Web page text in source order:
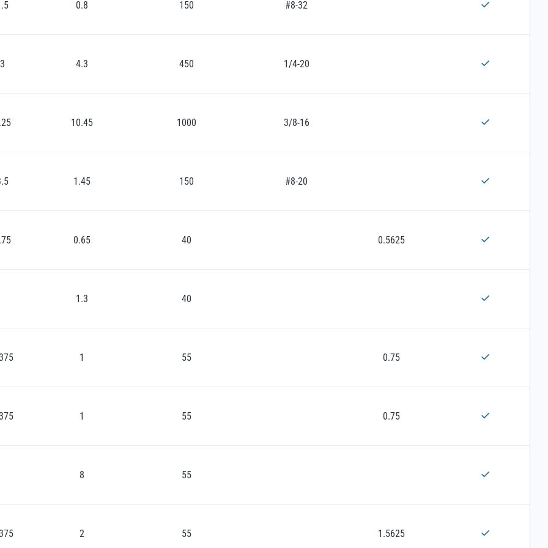
0.8 150 #8-32
3 4.3 450 1/4-20
10.45 1000 3/8-16
1.45 150 #8-20
0.65 40 0.5625
1.3 40
1 55 0.75
1 55 0.75
8 55
2 55 1.5625